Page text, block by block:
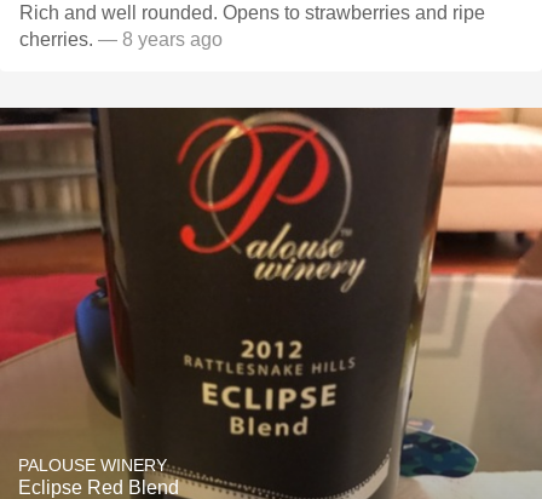
Rich and well rounded. Opens to strawberries and ripe
cherries. — 8 years ago
PALOUSE WINERY
Eclipse Red Blend